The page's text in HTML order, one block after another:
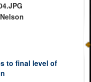
to final level of